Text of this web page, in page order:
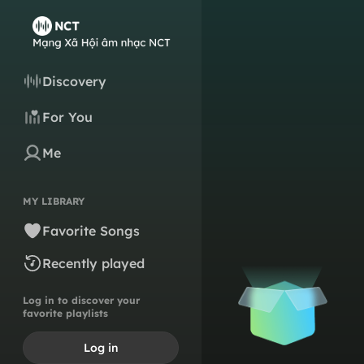
Discovery
For You
Me
MY LIBRARY
Favorite Songs
Recently played
Log in to discover your
favorite playlists
Log in